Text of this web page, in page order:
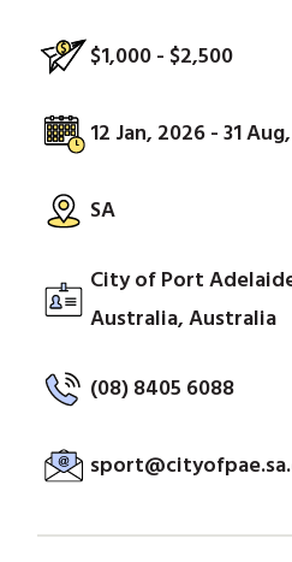
$1,000 - $2,500
12 Jan, 2026 - 31
SA
City of Port
Australia, Australia
(08) 8405 6088